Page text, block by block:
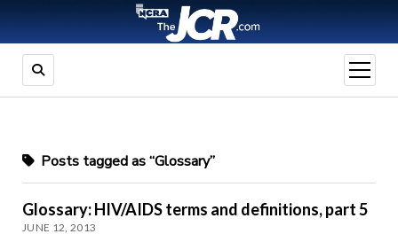
open
menu
Posts tagged as “Glossary”
Glossary: HIV/AIDS terms and definitions, part 5
JUNE 12, 2013